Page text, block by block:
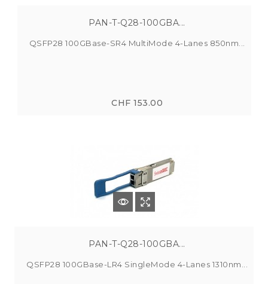
PAN-T-Q28-100GBA...
QSFP28 100GBase-SR4 MultiMode 4-Lanes 850nm...
CHF 153.00
PAN-T-Q28-100GBA...
QSFP28 100GBase-LR4 SingleMode 4-Lanes 1310nm...